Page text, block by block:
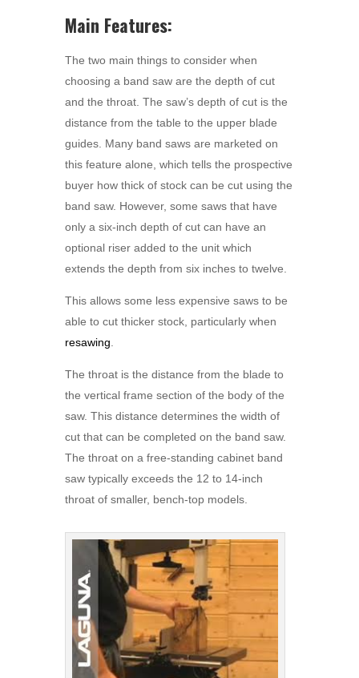
Main Features:
The two main things to consider when
choosing a band saw are the depth of cut
and the throat. The saw’s depth of cut is the
distance from the table to the upper blade
guides. Many band saws are marketed on
this feature alone, which tells the prospective
buyer how thick of stock can be cut using the
band saw. However, some saws that have
only a six-inch depth of cut can have an
optional riser added to the unit which
extends the depth from six inches to twelve.
This allows some less expensive saws to be
able to cut thicker stock, particularly when
resawing.
The throat is the distance from the blade to
the vertical frame section of the body of the
saw. This distance determines the width of
cut that can be completed on the band saw.
The throat on a free-standing cabinet band
saw typically exceeds the 12 to 14-inch
throat of smaller, bench-top models.